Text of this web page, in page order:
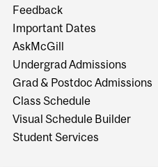
Feedback
Important Dates
AskMcGill
Undergrad Admissions
Grad & Postdoc Admissions
Class Schedule
Visual Schedule Builder
Student Services